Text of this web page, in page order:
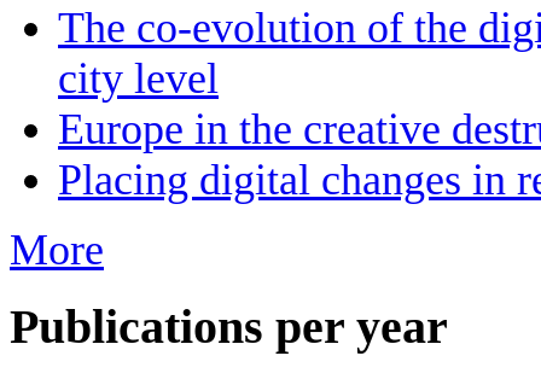
The co-evolution of the
city level
Europe in the creative
Placing digital changes in
More
Publications per year